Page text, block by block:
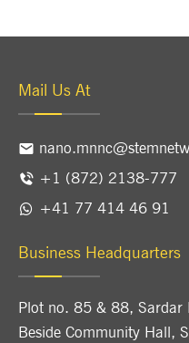
Mail Us At
+1 (872) 2138-777
+41 77 414 46 91
Business Headquarters
Plot no. 85 & 88, Sardar
Beside Community Hall,